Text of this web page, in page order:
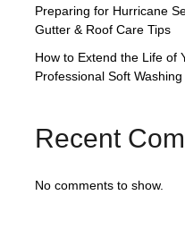
Preparing for Hurricane
Gutter & Roof Care Tips
How to Extend the Life of
Professional Soft Washing
Recent
No comments to show.